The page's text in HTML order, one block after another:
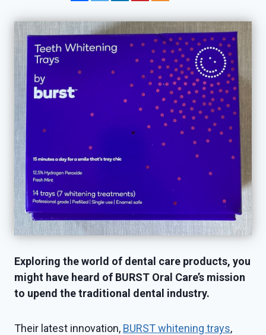
Exploring the world of dental care products, you
might have heard of BURST Oral Care’s mission
to upend the traditional dental industry.
Their latest innovation, BURST whitening trays,